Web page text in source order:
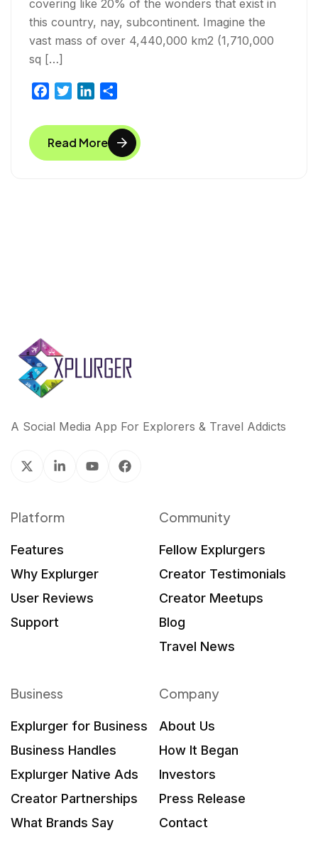
covering like 20% of the wonders that exist in
this country, nay, subcontinent. Imagine the
vast mass of over 4,440,000 km2 (1,710,000
sq […]
c
e
b
i
t
t
n
k
e
a
r
e
Read More
A Social Media App For Explorers & Travel Addicts
Platform
Features
Why Explurger
User Reviews
Support
Community
Fellow Explurgers
Creator Testimonials
Creator Meetups
Blog
Travel News
Business
Explurger for Business
Business Handles
Explurger Native Ads
Creator Partnerships
What Brands Say
Company
About Us
How It Began
Investors
Press Release
Contact